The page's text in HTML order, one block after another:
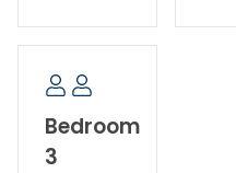
Bedroom
3